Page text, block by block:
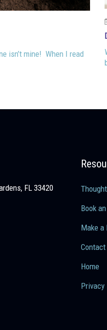
isn’t mine! When I read
FL 33420
Book
Make a
Contact
Home